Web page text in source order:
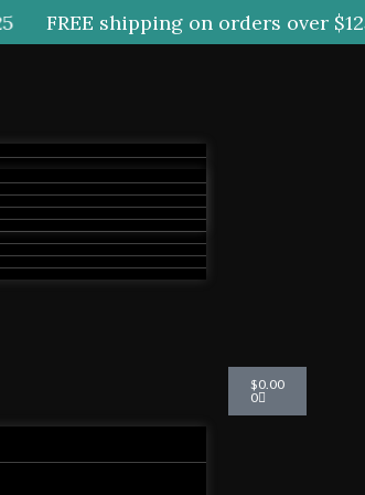
FREE shipping on orders over $125
$0.00
0
Cart